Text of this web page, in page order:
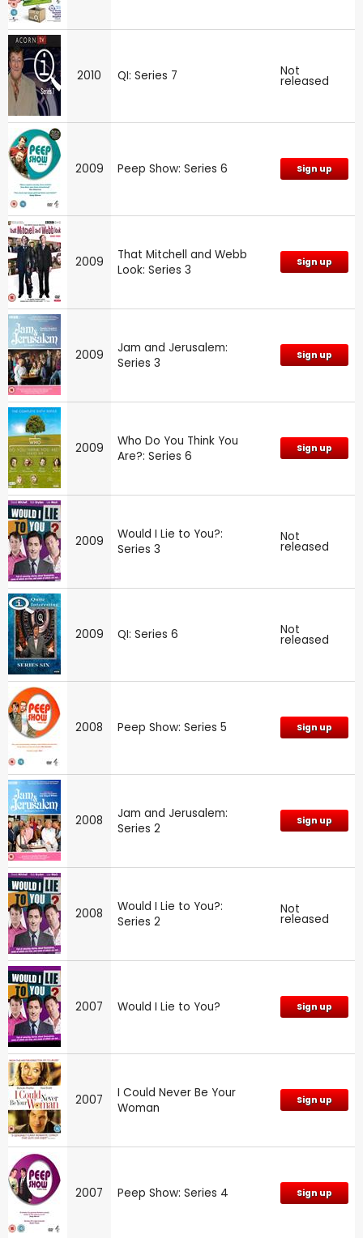
2010 QI: Series 7 Not
released
2009 Peep Show: Series 6 Sign up
2009
That Mitchell and Webb
Look: Series 3
Sign up
2009
Jam and Jerusalem:
Series 3
Sign up
2009
Who Do You Think You
Are?: Series 6
Sign up
2009
Would I Lie to You?:
Series 3
Not
released
2009 QI: Series 6 Not
released
2008 Peep Show: Series 5 Sign up
2008
Jam and Jerusalem:
Series 2
Sign up
2008
Would I Lie to You?:
Series 2
Not
released
2007 Would I Lie to You? Sign up
2007
I Could Never Be Your
Woman
Sign up
2007 Peep Show: Series 4 Sign up